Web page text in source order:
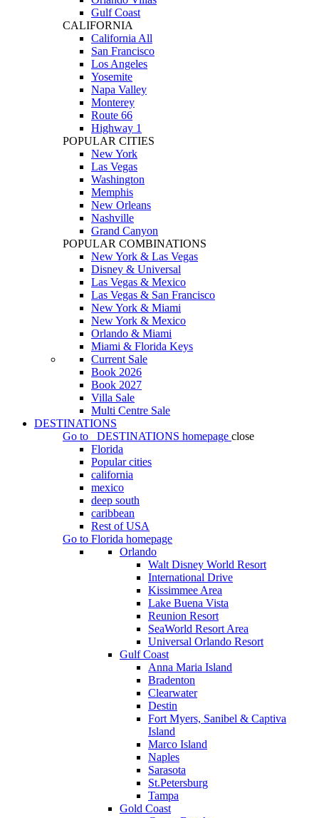
Gulf Coast
CALIFORNIA
California All
San Francisco
Los Angeles
Yosemite
Napa Valley
Monterey
Route 66
Highway 1
POPULAR CITIES
New York
Las Vegas
Washington
Memphis
New Orleans
Nashville
Grand Canyon
POPULAR COMBINATIONS
New York & Las Vegas
Disney & Universal
Las Vegas & Mexico
Las Vegas & San Francisco
New York & Miami
New York & Mexico
Orlando & Miami
Miami & Florida Keys
Current Sale
Book 2026
Book 2027
Villa Sale
Multi Centre Sale
DESTINATIONS
Go to
DESTINATIONS homepage close
Florida
Popular cities
california
mexico
deep south
caribbean
Rest of USA
Go to Florida homepage
Orlando
Walt Disney World Resort
International Drive
Kissimmee Area
Lake Buena Vista
Reunion Resort
SeaWorld Resort Area
Universal Orlando Resort
Gulf Coast
Anna Maria Island
Bradenton
Clearwater
Destin
Fort Myers, Sanibel & Captiva
Island
Marco Island
Naples
Sarasota
St.Petersburg
Tampa
Gold Coast